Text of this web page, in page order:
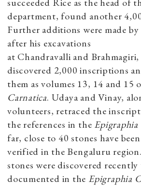
department, found another
Further additions were made
after his excavations
at Chandravalli and Brahmagiri,
discovered 2,000 inscriptions
them as volumes 13, 14 and 15
Carnatica. Udaya and Vinay,
volunteers, retraced the
the references in the
far, close to 40 stones have
verified in the Bengaluru
stones were discovered
documented in the Epigraphia